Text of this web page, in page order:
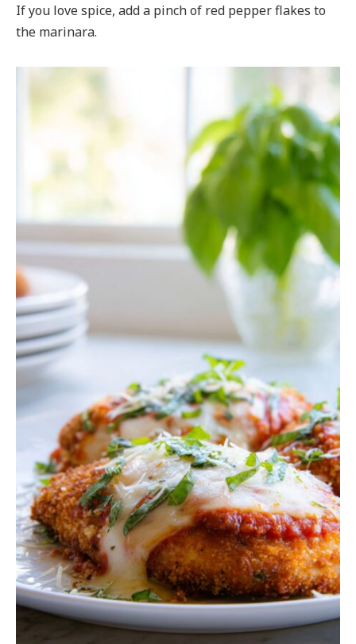
If you love spice, add a pinch of red pepper flakes to
the marinara.